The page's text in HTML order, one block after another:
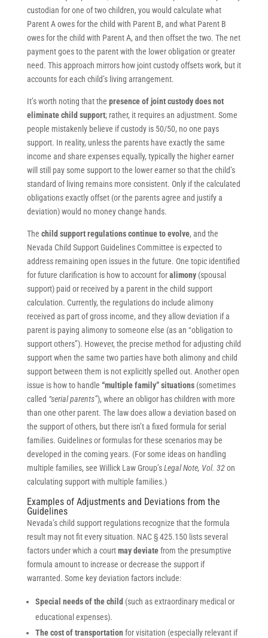
custodian for one of two children, you would calculate what
Parent A owes for the child with Parent B, and what Parent B
owes for the child with Parent A, and then offset the two. The net
payment goes to the parent with the lower obligation or greater
need. This approach mirrors how joint custody offsets work, but it
accounts for each child’s living arrangement.
It’s worth noting that the presence of joint custody does not
eliminate child support; rather, it requires an adjustment. Some
people mistakenly believe if custody is 50/50, no one pays
support. In reality, unless the parents have exactly the same
income and share expenses equally, typically the higher earner
will still pay some support to the lower earner so that the child’s
standard of living remains more consistent. Only if the calculated
obligations exactly offset (or the parents agree and justify a
deviation) would no money change hands.
The child support regulations continue to evolve, and the
Nevada Child Support Guidelines Committee is expected to
address remaining open issues in the future. One topic identified
for future clarification is how to account foralimony(spousal
support) paid or received by a parent in the child support
calculation. Currently, the regulations do include alimony
received as part of gross income, and they allow deviation if a
parent is paying alimony to someone else (as an “obligation to
support others”). However, the precise method for adjusting child
support when the same two parties have both alimony and child
support between them is not explicitly spelled out. Another open
issue is how to handle “multiple family” situations(sometimes
called “serial parents”), where an obligor has children with more
than one other parent. The law does allow a deviation based on
the support of others, but there isn’t a fixed formula for serial
families. Guidelines or formulas for these scenarios may be
developed in the coming years. (For some ideas on handling
multiple families, see Willick Law Group’sLegal Note, Vol. 32on
calculating support with multiple families.)
Examples of Adjustments and Deviations from the
Guidelines
Nevada’s child support regulations recognize that the formula
result may not fit every situation. NAC § 425.150 lists several
factors under which a courtmay deviatefrom the presumptive
formula amount to increase or decrease the support if
warranted. Some key deviation factors include:
Special needs of the child (such as extraordinary medical or
educational expenses).
The cost of transportationfor visitation (especially relevant if